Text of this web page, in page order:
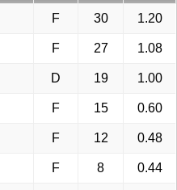
F 30 1.20
F 27 1.08
D 19 1.00
F 15 0.60
F 12 0.48
F 8 0.44